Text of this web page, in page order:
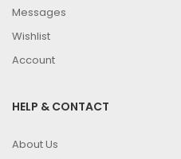
Messages
Wishlist
Account
HELP & CONTACT
About Us